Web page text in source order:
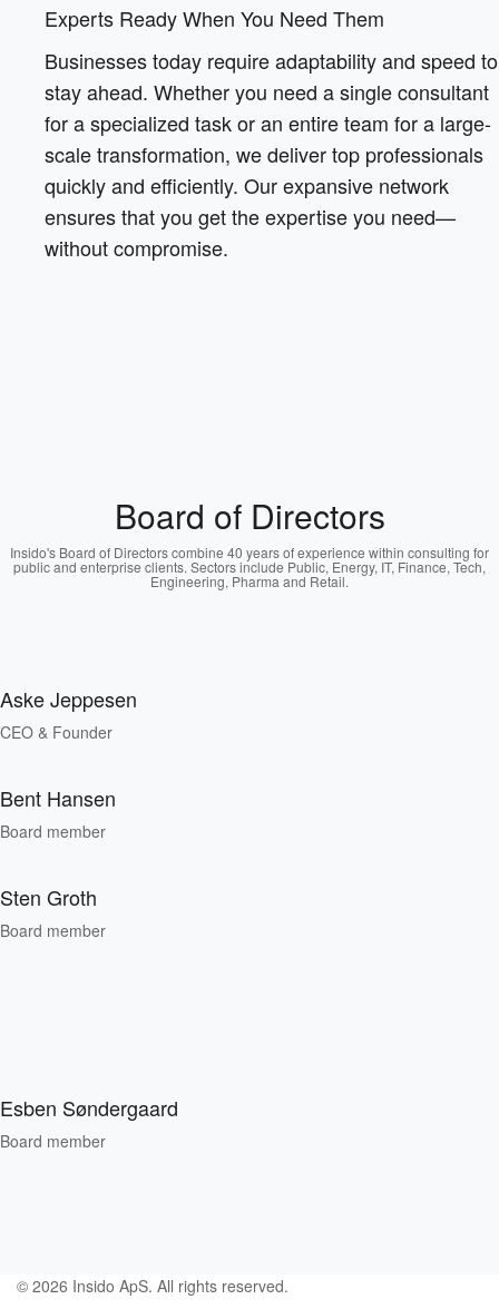
Experts Ready When You Need Them
Businesses today require adaptability and speed to
stay ahead. Whether you need a single consultant
for a specialized task or an entire team for a large-
scale transformation, we deliver top professionals
quickly and efficiently. Our expansive network
ensures that you get the expertise you need—
without compromise.
Board of Directors
Insido's Board of Directors combine 40 years of experience within consulting for
public and enterprise clients. Sectors include Public, Energy, IT, Finance, Tech,
Engineering, Pharma and Retail.
Aske Jeppesen
CEO & Founder
Bent Hansen
Board member
Sten Groth
Board member
Esben Søndergaard
Board member
© 2026 Insido ApS. All rights reserved.